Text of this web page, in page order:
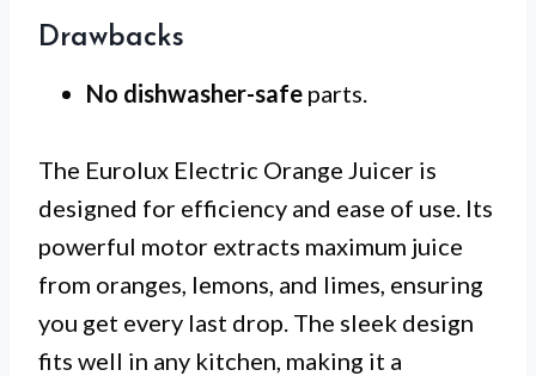
Drawbacks
No dishwasher-safe parts.
The Eurolux Electric Orange Juicer is
designed for efficiency and ease of use. Its
powerful motor extracts maximum juice
from oranges, lemons, and limes, ensuring
you get every last drop. The sleek design
fits well in any kitchen, making it a